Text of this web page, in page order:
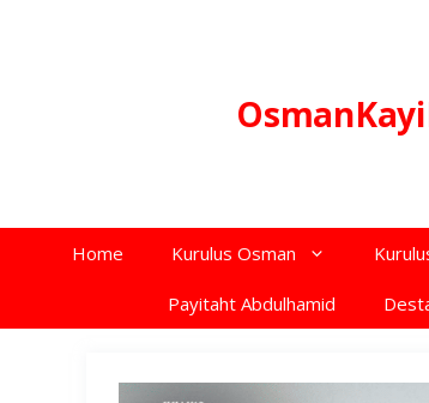
Home Kurulus Osman
Payitaht Abdulhamid